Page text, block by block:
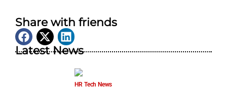
Share with friends
Latest News
HR Tech News